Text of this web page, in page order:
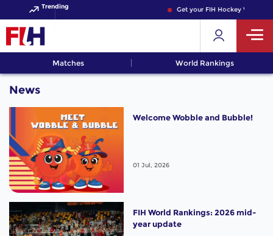
Trending Get your FIH Hockey World
Matches World Rankings
News
Welcome Wobble and Bubble!
01 Jul, 2026
FIH World Rankings: 2026 mid-
year update